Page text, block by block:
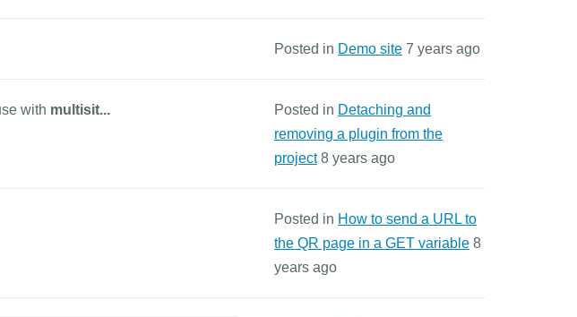
Posted in Demo site 7 years ago
with multisit... Posted in Detaching and
removing a plugin from the
project 8 years ago
Posted in How to send a URL to
the QR page in a GET variable 8
years ago